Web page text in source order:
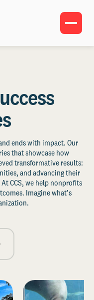
ends with impact. Our
that showcase how
transformative results:
and advancing their
CCS, we help nonprofits
Imagine what’s